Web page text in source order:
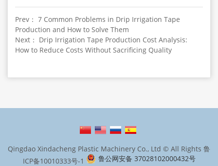
Prev： 7 Common Problems in Drip Irrigation Tape
Production and How to Solve Them
Next： Drip Irrigation Tape Production Cost Analysis:
How to Reduce Costs Without Sacrificing Quality
Qingdao Xindacheng Plastic Machinery Co., Ltd © All Rights 鲁
ICP备10010333号-1
鲁公网安备 37028102000432号